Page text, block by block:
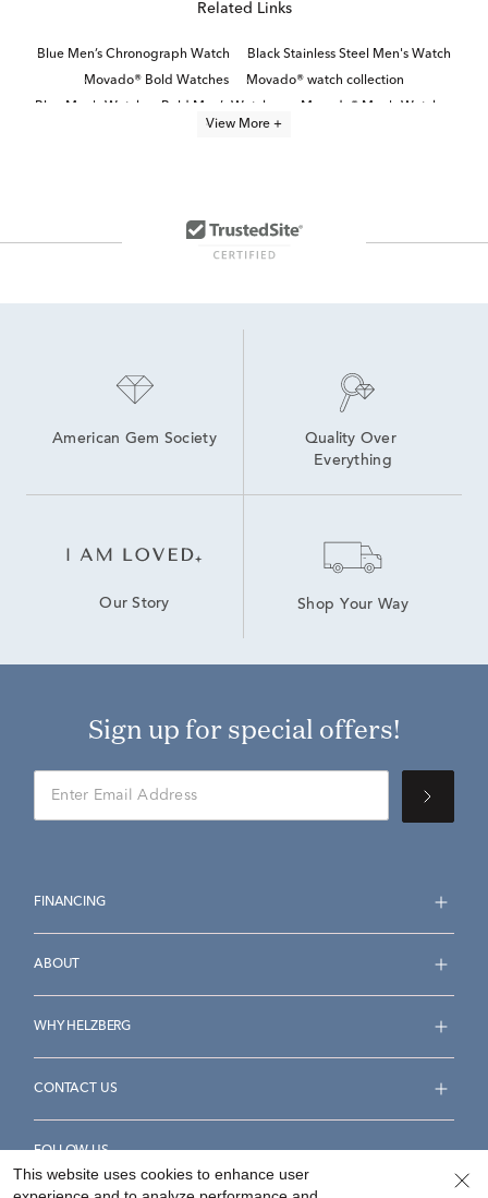
Related Links
Blue Men’s Chronograph Watch
Black Stainless Steel Men's Watch
Movado® Bold Watches
Movado® watch collection
Blue Men's Watch
Bold Men’s Watches
Movado® Men's Watches
View More +
American Gem Society
Quality Over
Everything
Our Story Shop Your Way
Sign up for special offers!
FINANCING
ABOUT
WHY HELZBERG
CONTACT US
FOLLOW US
This website uses cookies to enhance user